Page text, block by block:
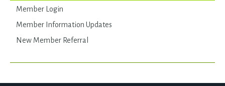
Member Login
Member Information Updates
New Member Referral